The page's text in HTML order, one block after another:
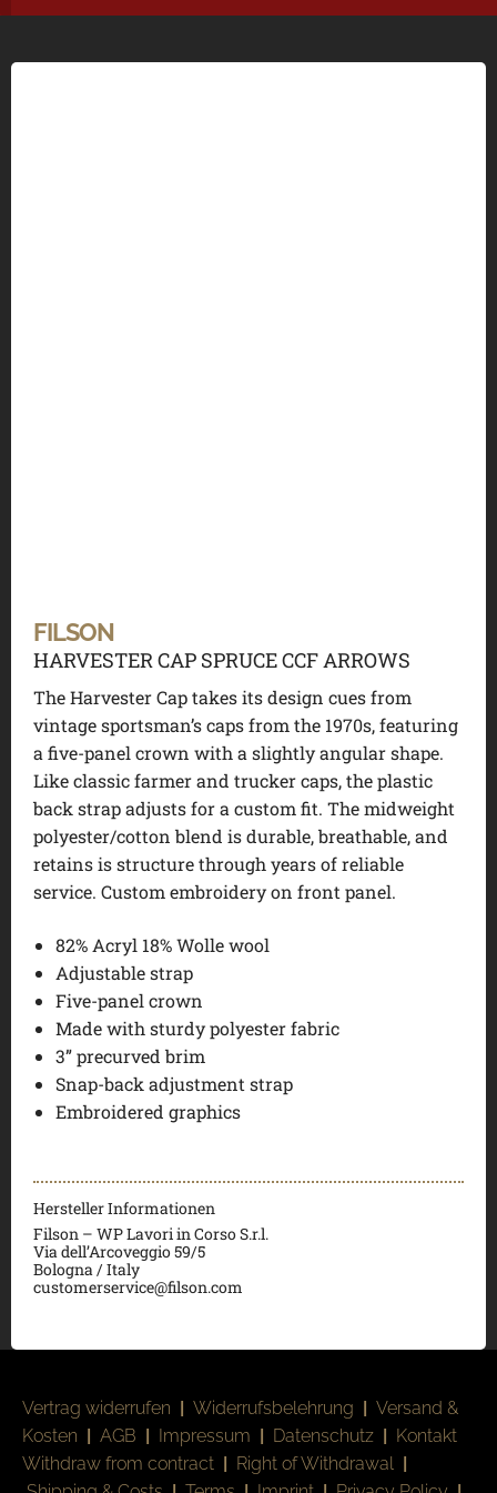
FILSON
HARVESTER CAP SPRUCE CCF ARROWS
The Harvester Cap takes its design cues from
vintage sportsman’s caps from the 1970s, featuring
a five-panel crown with a slightly angular shape.
Like classic farmer and trucker caps, the plastic
back strap adjusts for a custom fit. The midweight
polyester/cotton blend is durable, breathable, and
retains is structure through years of reliable
service. Custom embroidery on front panel.
82% Acryl 18% Wolle wool
Adjustable strap
Five-panel crown
Made with sturdy polyester fabric
3” precurved brim
Snap-back adjustment strap
Embroidered graphics
Hersteller Informationen
Filson – WP Lavori in Corso S.r.l.
Via dell’Arcoveggio 59/5
Bologna / Italy
customerservice@filson.com
Vertrag widerrufen | Widerrufsbelehrung | Versand &
Kosten | AGB | Impressum | Datenschutz | Kontakt
Withdraw from contract | Right of Withdrawal |